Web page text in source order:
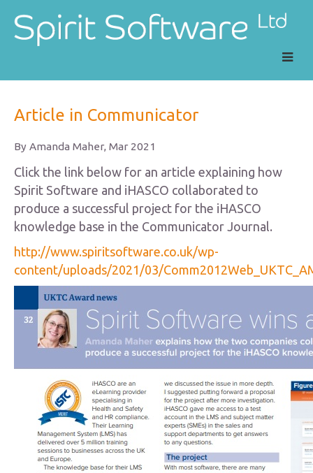
main
Article in Communicator
By Amanda Maher, Mar 2021
Click the link below for an article explaining how
Spirit Software and iHASCO collaborated to
produce a successful project for the iHASCO
knowledge base in the Communicator Journal.
http://www.spiritsoftware.co.uk/wp-
content/uploads/2021/03/